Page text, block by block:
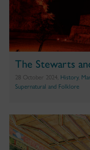
The Stewarts
28 October 2024, History,
Supernatural and Folklore